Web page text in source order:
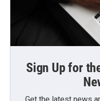
Sign Up for